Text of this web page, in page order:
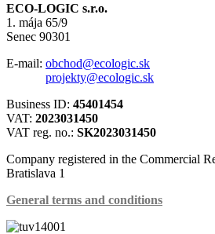
ECO-LOGIC s.r.o.
1. mája 65/9
Senec 90301
E-mail: obchod@ecologic.sk
projekty@ecologic.sk
Business ID: 45401454
VAT: 2023031450
VAT reg. no.: SK2023031450
Company registered in the Commercial
Bratislava 1
General terms and conditions